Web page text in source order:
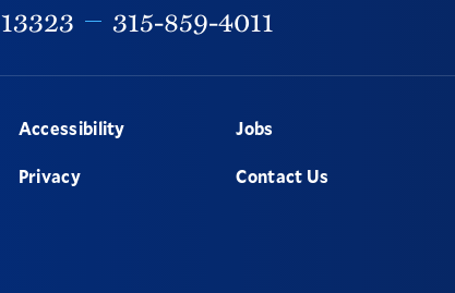
13323 315-859-4011
Accessibility
Privacy
Jobs
Contact Us